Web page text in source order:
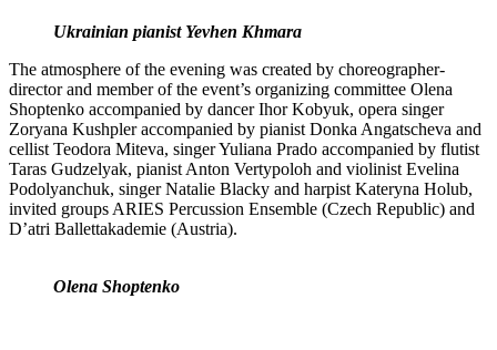
Ukrainian pianist Yevhen Khmara
The atmosphere of the evening was created by choreographer-
director and member of the event’s organizing committee Olena
Shoptenko accompanied by dancer Ihor Kobyuk, opera singer
Zoryana Kushpler accompanied by pianist Donka Angatscheva and
cellist Teodora Miteva, singer Yuliana Prado accompanied by flutist
Taras Gudzelyak, pianist Anton Vertypoloh and violinist Evelina
Podolyanchuk, singer Natalie Blacky and harpist Kateryna Holub,
invited groups ARIES Percussion Ensemble (Czech Republic) and
D’atri Ballettakademie (Austria).
Olena Shoptenko